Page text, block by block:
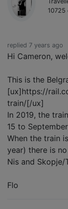
10725
replied 7 years ago
Hi Cameron,
This is the
[ux]https://
train/[/ux]
In 2019, the
15 to
When the train
year) there is
Nis and Skopje/
Flo